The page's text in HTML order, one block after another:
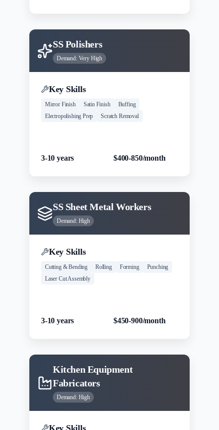
SS Polishers
Demand: Very High
Key Skills
Mirror Finish Satin Finish
Buffing
Electropolishing Prep
Scratch Removal
3-10 years $400-850/month
SS Sheet Metal Workers
Demand: High
Key Skills
Cutting & Bending Rolling Forming
Punching
Laser Cut Assembly
3-10 years $450-900/month
Kitchen Equipment
Fabricators
Demand: High
Key Skills